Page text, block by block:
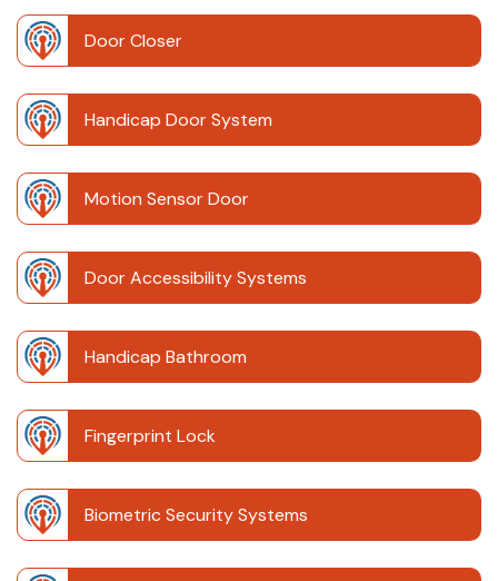
Door Closer
Handicap Door System
Motion Sensor Door
Door Accessibility Systems
Handicap Bathroom
Fingerprint Lock
Biometric Security Systems